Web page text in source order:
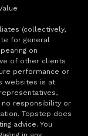
(collectively,
for general
on
of other clients
performance or
websites is at
no responsibility or
Topstep does
advice. You